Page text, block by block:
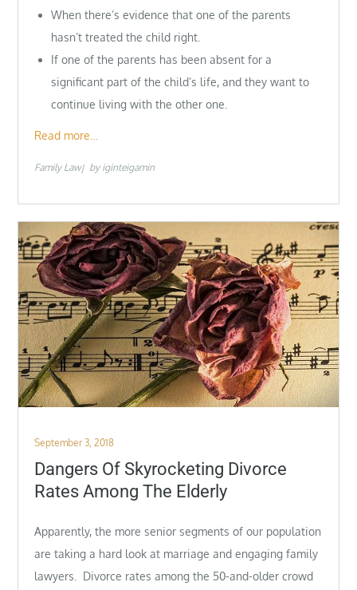
When there’s evidence that one of the parents
hasn’t treated the child right.
If one of the parents has been absent for a
significant part of the child’s life, and they want to
continue living with the other one.
Read more…
Family Law by iginteigamin
Posted
on
September 3, 2018
Dangers Of Skyrocketing Divorce
Rates Among The Elderly
Apparently, the more senior segments of our population
are taking a hard look at marriage and engaging family
lawyers. Divorce rates among the 50-and-older crowd